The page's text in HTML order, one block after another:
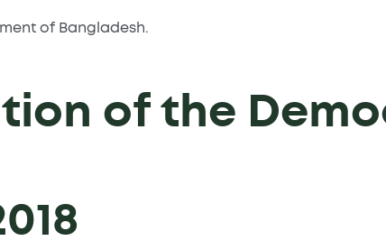
of Bangladesh.
of the